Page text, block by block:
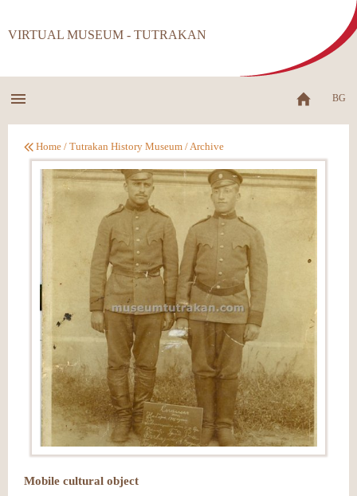
VIRTUAL MUSEUM - TUTRAKAN
BG
Home / Tutrakan History Museum /Archive
Mobile cultural object